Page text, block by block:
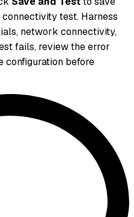
test. Harness
network connectivity,
fails, review the error
configuration before